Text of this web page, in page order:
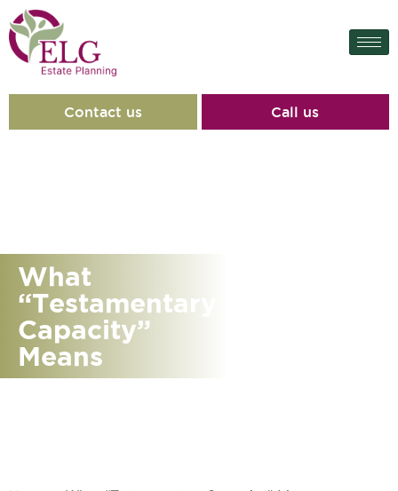
Contact us Call us
What
“Testamentary
Capacity”
Means